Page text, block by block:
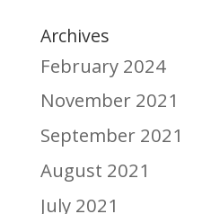
Archives
February 2024
November 2021
September 2021
August 2021
July 2021